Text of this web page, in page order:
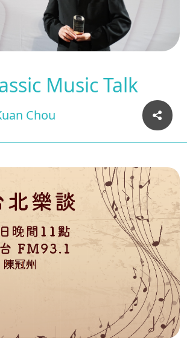
Music Talk
Chou